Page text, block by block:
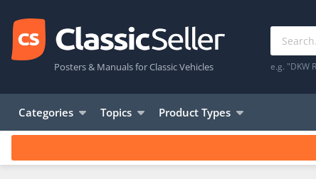
Posters & Manuals for Classic Vehicles e.g. "DKW
Categories Topics Product Types